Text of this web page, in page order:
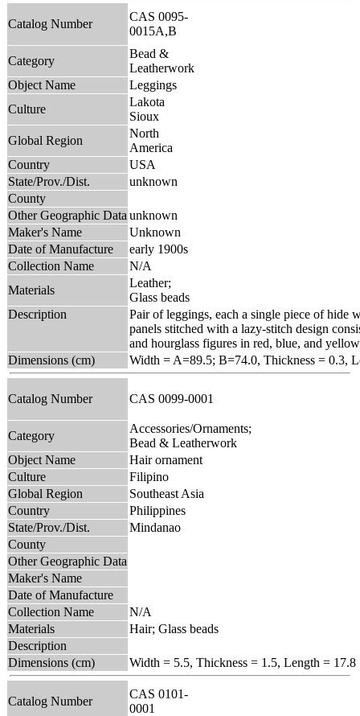
Catalog Number
CAS 0095-
0015A,B
Category
Bead &
Leatherwork
Object Name
Leggings
Culture
Lakota
Sioux
Global Region
North
America
Country
USA
State/Prov./Dist.
unknown
County
Other Geographic Data unknown
Maker's Name
Unknown
Date of Manufacture
early 1900s
Collection Name
N/A
Materials
Leather;
Glass beads
Description
Pair of leggings, each a single piece of hide
panels stitched with a lazy-stitch design
and hourglass figures in red, blue, and
Dimensions (cm)
Width = A=89.5; B=74.0, Thickness = 0.3,
Catalog Number CAS 0099-0001
Category
Accessories/Ornaments;
Bead & Leatherwork
Object Name
Hair ornament
Culture
Filipino
Global Region
Southeast Asia
Country
Philippines
State/Prov./Dist.
Mindanao
County
Other Geographic Data
Maker's Name
Date of Manufacture
Collection Name
N/A
Materials
Hair; Glass beads
Description
Dimensions (cm)
Width = 5.5, Thickness = 1.5, Length = 17.8
Catalog Number
CAS 0101-
0001